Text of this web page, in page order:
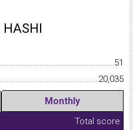
HASHI
51
20,035
Monthly
Total score